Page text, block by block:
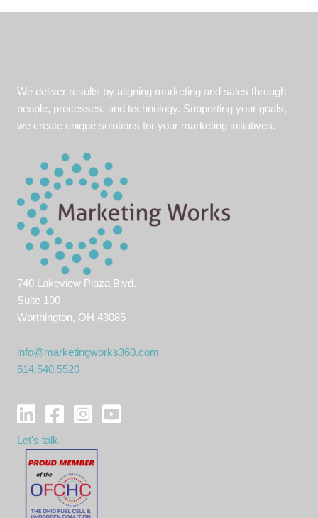
Holiday
We deliver results by aligning marketing and sales through
people, processes, and technology. Supporting your goals,
we create unique solutions for your marketing initiatives.
740 Lakeview Plaza Blvd.
Suite 100
Worthington, OH 43085
info@marketingworks360.com
614.540.5520
Let's talk.